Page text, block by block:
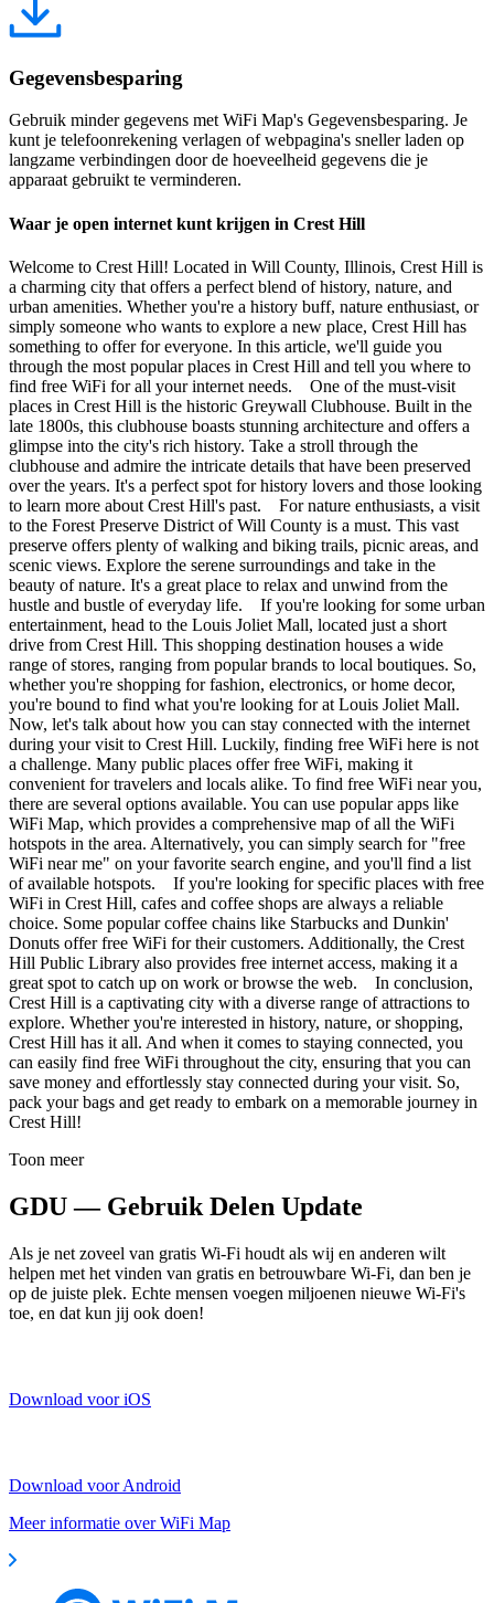
Gegevensbesparing
Gebruik minder gegevens met WiFi Map's Gegevensbesparing. Je
kunt je telefoonrekening verlagen of webpagina's sneller laden op
langzame verbindingen door de hoeveelheid gegevens die je
apparaat gebruikt te verminderen.
Waar je open internet kunt krijgen in Crest Hill
Welcome to Crest Hill! Located in Will County, Illinois, Crest Hill is
a charming city that offers a perfect blend of history, nature, and
urban amenities. Whether you're a history buff, nature enthusiast, or
simply someone who wants to explore a new place, Crest Hill has
something to offer for everyone. In this article, we'll guide you
through the most popular places in Crest Hill and tell you where to
find free WiFi for all your internet needs. One of the must-visit
places in Crest Hill is the historic Greywall Clubhouse. Built in the
late 1800s, this clubhouse boasts stunning architecture and offers a
glimpse into the city's rich history. Take a stroll through the
clubhouse and admire the intricate details that have been preserved
over the years. It's a perfect spot for history lovers and those looking
to learn more about Crest Hill's past. For nature enthusiasts, a visit
to the Forest Preserve District of Will County is a must. This vast
preserve offers plenty of walking and biking trails, picnic areas, and
scenic views. Explore the serene surroundings and take in the
beauty of nature. It's a great place to relax and unwind from the
hustle and bustle of everyday life. If you're looking for some urban
entertainment, head to the Louis Joliet Mall, located just a short
drive from Crest Hill. This shopping destination houses a wide
range of stores, ranging from popular brands to local boutiques. So,
whether you're shopping for fashion, electronics, or home decor,
you're bound to find what you're looking for at Louis Joliet Mall.
Now, let's talk about how you can stay connected with the internet
during your visit to Crest Hill. Luckily, finding free WiFi here is not
a challenge. Many public places offer free WiFi, making it
convenient for travelers and locals alike. To find free WiFi near you,
there are several options available. You can use popular apps like
WiFi Map, which provides a comprehensive map of all the WiFi
hotspots in the area. Alternatively, you can simply search for "free
WiFi near me" on your favorite search engine, and you'll find a list
of available hotspots. If you're looking for specific places with free
WiFi in Crest Hill, cafes and coffee shops are always a reliable
choice. Some popular coffee chains like Starbucks and Dunkin'
Donuts offer free WiFi for their customers. Additionally, the Crest
Hill Public Library also provides free internet access, making it a
great spot to catch up on work or browse the web. In conclusion,
Crest Hill is a captivating city with a diverse range of attractions to
explore. Whether you're interested in history, nature, or shopping,
Crest Hill has it all. And when it comes to staying connected, you
can easily find free WiFi throughout the city, ensuring that you can
save money and effortlessly stay connected during your visit. So,
pack your bags and get ready to embark on a memorable journey in
Crest Hill!
Toon meer
GDU — Gebruik Delen Update
Als je net zoveel van gratis Wi-Fi houdt als wij en anderen wilt
helpen met het vinden van gratis en betrouwbare Wi-Fi, dan ben je
op de juiste plek. Echte mensen voegen miljoenen nieuwe Wi-Fi's
toe, en dat kun jij ook doen!
Download voor iOS
Download voor Android
Meer informatie over WiFi Map